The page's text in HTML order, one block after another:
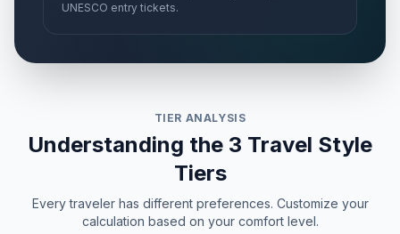
UNESCO entry tickets.
TIER ANALYSIS
Understanding the 3 Travel Style
Tiers
Every traveler has different preferences. Customize your
calculation based on your comfort level.